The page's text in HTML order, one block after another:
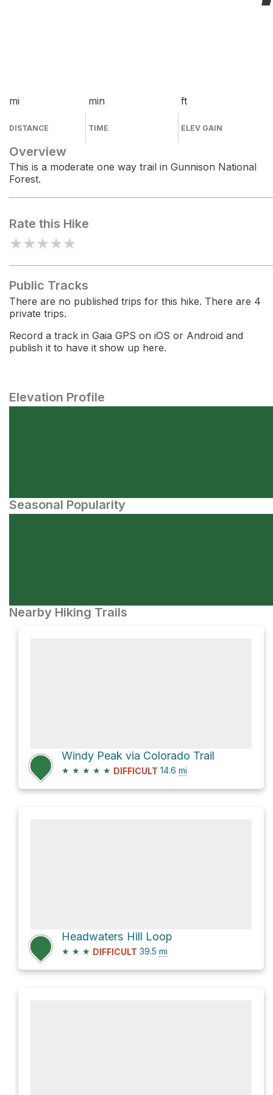
mi
DISTANCE
min
TIME
ft
ELEV GAIN
Overview
This is a moderate one way trail in Gunnison National
Forest.
Rate this Hike
★★★★★
Public Tracks
There are no published trips for this hike. There are 4
private trips.
Record a track in Gaia GPS on iOS or Android and
publish it to have it show up here.
Elevation Profile
Seasonal Popularity
Nearby Hiking Trails
Windy Peak via Colorado Trail
★ ★ ★ ★ ★ DIFFICULT 14.6 mi
Headwaters Hill Loop
★ ★ ★ DIFFICULT 39.5 mi